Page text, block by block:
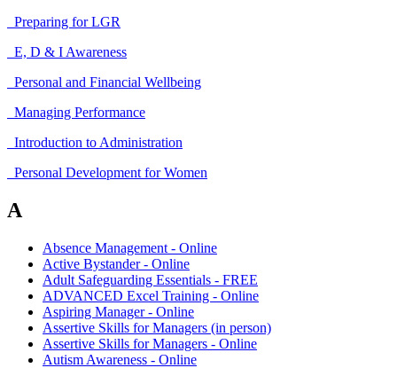
Preparing for LGR
E, D & I Awareness
Personal and Financial Wellbeing
Managing Performance
Introduction to Administration
Personal Development for Women
A
Absence Management - Online
Active Bystander - Online
Adult Safeguarding Essentials - FREE
ADVANCED Excel Training - Online
Aspiring Manager - Online
Assertive Skills for Managers (in person)
Assertive Skills for Managers - Online
Autism Awareness - Online